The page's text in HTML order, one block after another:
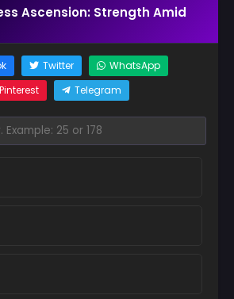
Ascension: Strength Amid
Twitter
WhatsApp
Pinterest
Telegram